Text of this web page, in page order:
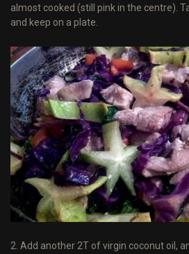
almost cooked (still pink in the centre).
and keep on a plate.
2. Add another 2T of virgin coconut oil,